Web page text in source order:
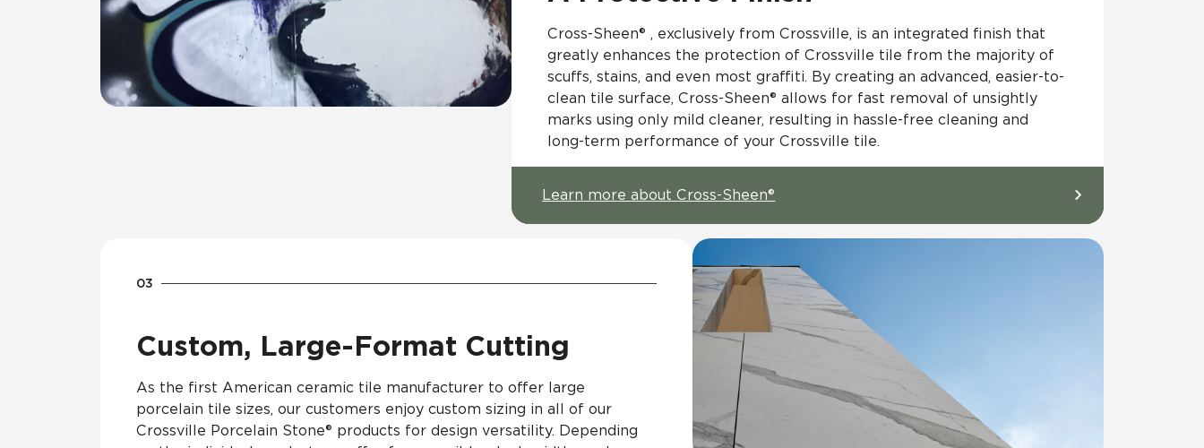
Cross-Sheen® , exclusively from Crossville, is an integrated finish that
greatly enhances the protection of Crossville tile from the majority of
scuffs, stains, and even most graffiti. By creating an advanced, easier-to-
clean tile surface, Cross-Sheen® allows for fast removal of unsightly
marks using only mild cleaner, resulting in hassle-free cleaning and
long-term performance of your Crossville tile.
Learn more about Cross-Sheen®
Custom, Large-Format Cutting
As the first American ceramic tile manufacturer to offer large
porcelain tile sizes, our customers enjoy custom sizing in all of our
Crossville Porcelain Stone® products for design versatility. Depending